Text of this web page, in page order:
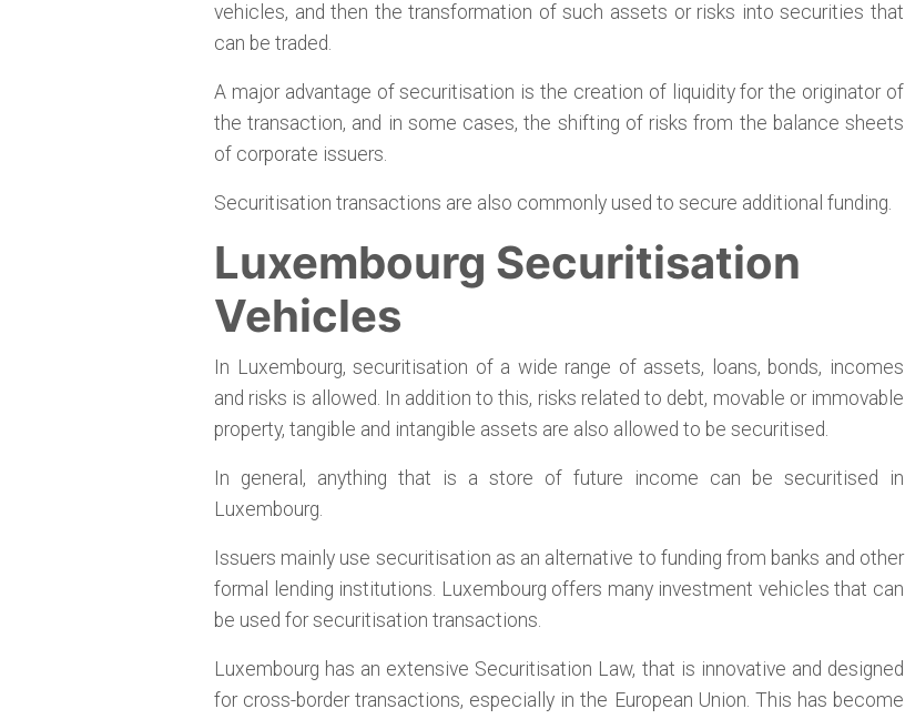
vehicles, and then the transformation of such assets or risks into securities that
can be traded.
A major advantage of securitisation is the creation of liquidity for the originator of
the transaction, and in some cases, the shifting of risks from the balance sheets
of corporate issuers.
Securitisation transactions are also commonly used to secure additional funding.
Luxembourg Securitisation
Vehicles
In Luxembourg, securitisation of a wide range of assets, loans, bonds, incomes
and risks is allowed. In addition to this, risks related to debt, movable or immovable
property, tangible and intangible assets are also allowed to be securitised.
In general, anything that is a store of future income can be securitised in
Luxembourg.
Issuers mainly use securitisation as an alternative to funding from banks and other
formal lending institutions. Luxembourg offers many investment vehicles that can
be used for securitisation transactions.
Luxembourg has an extensive Securitisation Law, that is innovative and designed
for cross-border transactions, especially in the European Union. This has become